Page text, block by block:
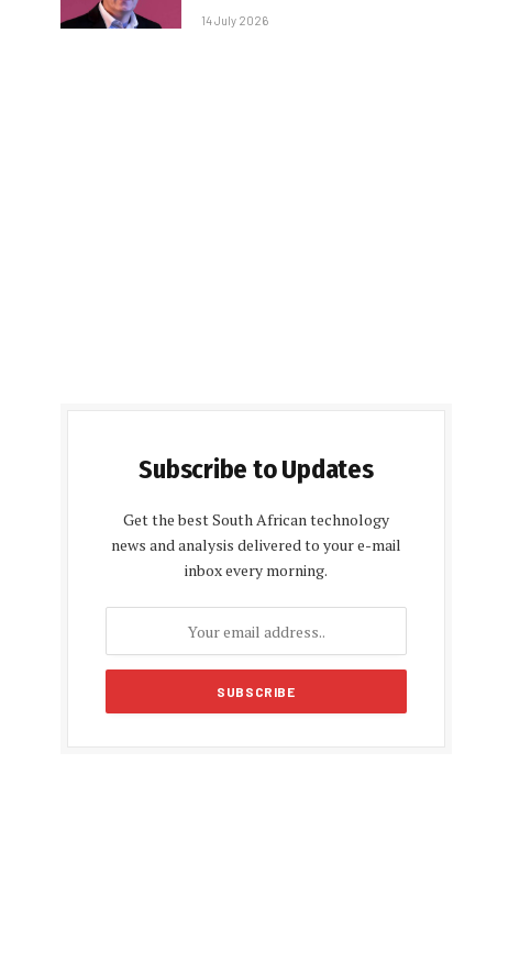
14 July 2026
Subscribe to Updates
Get the best South African technology
news and analysis delivered to your e-mail
inbox every morning.